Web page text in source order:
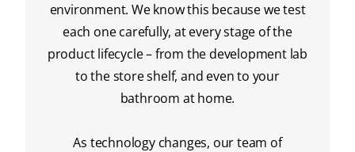
environment. We know this because we test
each one carefully, at every stage of the
product lifecycle – from the development lab
to the store shelf, and even to your
bathroom at home.
As technology changes, our team of